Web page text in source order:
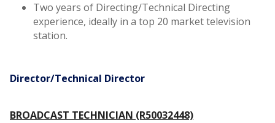
Two years of Directing/Technical Directing
experience, ideally in a top 20 market television
station.
Director/Technical Director
BROADCAST TECHNICIAN (R50032448)